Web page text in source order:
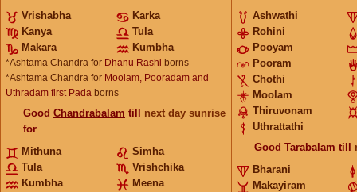
Vrishabha
Karka
Kanya
Tula
Makara
Kumbha
*Ashtama Chandra for Dhanu Rashi borns
*Ashtama Chandra for Moolam, Pooradam and
Uthradam first Pada borns
Good Chandrabalam till next day sunrise
for
Mithuna
Simha
Tula
Vrishchika
Kumbha
Meena
Ashwathi
Rohini
Pooyam
Pooram
Chothi
Moolam
Thiruvonam
Uthrattathi
Good Tarabalam till
Bharani
Makayiram